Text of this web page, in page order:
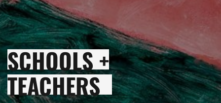
SCHOOLS +
TEACHERS